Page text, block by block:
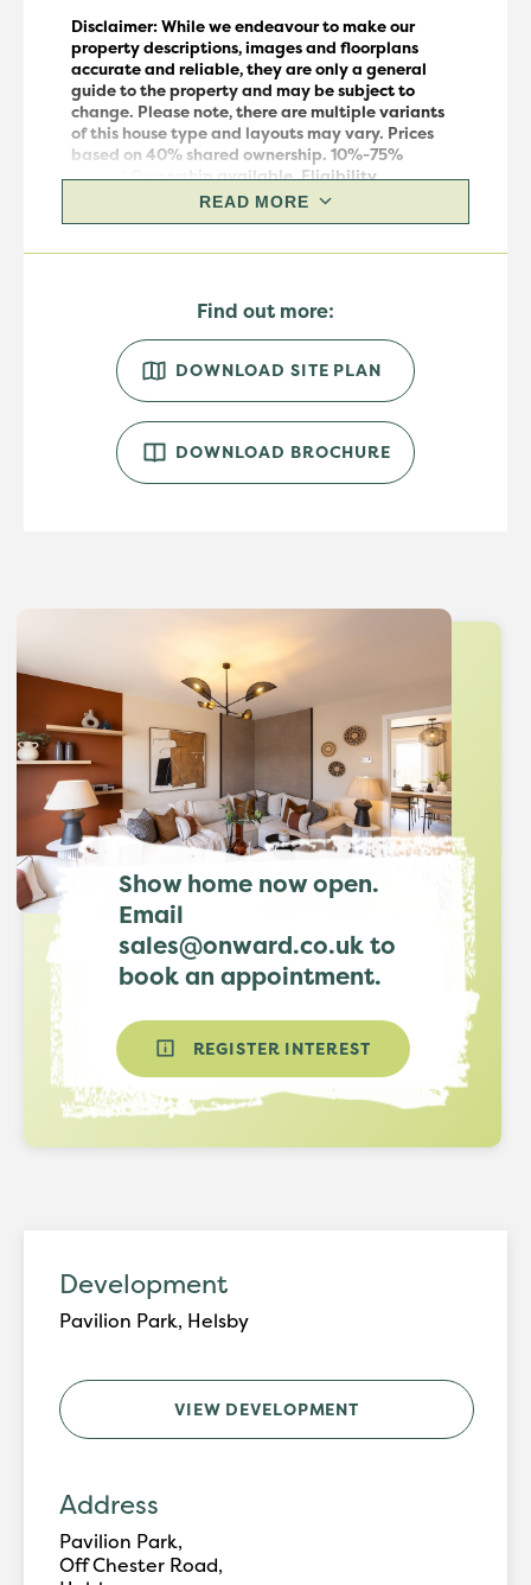
Disclaimer: While we endeavour to make our
property descriptions, images and floorplans
accurate and reliable, they are only a general
guide to the property and may be subject to
change. Please note, there are multiple variants
of this housetypeand layouts may vary. Prices
based on 40% shared ownership. 10%-75%
Shared Ownership available. Eligibility
requirements apply. For more information, please
speak to our sales team.
READ MORE
Find out more:
DOWNLOAD SITE PLAN
DOWNLOAD BROCHURE
Show home now open.
Email
sales@onward.co.uk to
book an appointment.
REGISTER INTEREST
Development
Pavilion Park, Helsby
VIEW DEVELOPMENT
Address
Pavilion Park,
Off Chester Road,